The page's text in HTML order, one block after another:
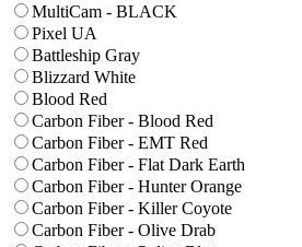
MultiCam - BLACK
Pixel UA
Battleship Gray
Blizzard White
Blood Red
Carbon Fiber - Blood Red
Carbon Fiber - EMT Red
Carbon Fiber - Flat Dark Earth
Carbon Fiber - Hunter Orange
Carbon Fiber - Killer Coyote
Carbon Fiber - Olive Drab